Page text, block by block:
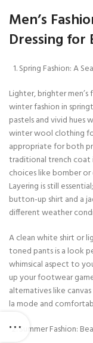
Men’s
Dressing for
Spring Fashion: A
Lighter, brighter
winter fashion in
pastels and vivid hues
winter wool clothing
appropriate for both
traditional trench coat
choices like bomber or
Layering is still
button-up shirt and a
different weather
A clean white shirt or
toned pants is a look
whimsical aspect to
up your footwear
alternatives like
la mode and
Summer Fashion: